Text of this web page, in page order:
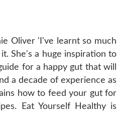
Oliver 'I've learnt so much
She's a huge inspiration to
for a happy gut that will
a decade of experience as
how to feed your gut for
Eat Yourself Healthy is